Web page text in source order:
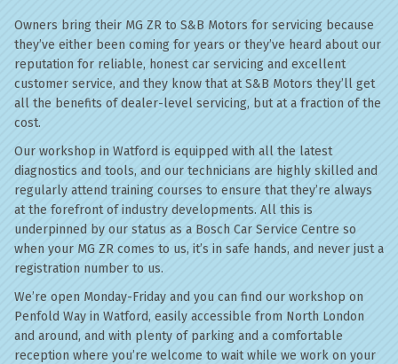
Owners bring their MG ZR to S&B Motors for servicing because
they’ve either been coming for years or they’ve heard about our
reputation for reliable, honest car servicing and excellent
customer service, and they know that at S&B Motors they’ll get
all the benefits of dealer-level servicing, but at a fraction of the
cost.
Our workshop in Watford is equipped with all the latest
diagnostics and tools, and our technicians are highly skilled and
regularly attend training courses to ensure that they’re always
at the forefront of industry developments. All this is
underpinned by our status as a Bosch Car Service Centre so
when your MG ZR comes to us, it’s in safe hands, and never just a
registration number to us.
We’re open Monday-Friday and you can find our workshop on
Penfold Way in Watford, easily accessible from North London
and around, and with plenty of parking and a comfortable
reception where you’re welcome to wait while we work on your